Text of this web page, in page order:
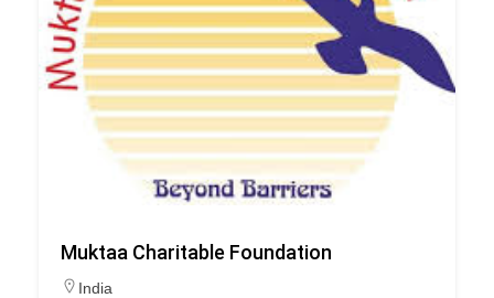
Muktaa Charitable Foundation
India